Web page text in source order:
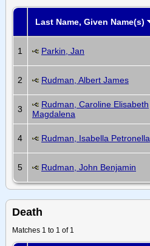
Last Name, Given Name(s)
1 Parkin, Jan
2 Rudman, Albert James
3
Rudman, Caroline Elisabeth
Magdalena
4 Rudman, Isabella Petronella
5 Rudman, John Benjamin
Death
Matches 1 to 1 of 1